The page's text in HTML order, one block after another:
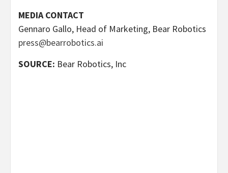
MEDIA CONTACT
Gennaro Gallo, Head of Marketing, Bear Robotics
press@bearrobotics.ai
SOURCE: Bear Robotics, Inc